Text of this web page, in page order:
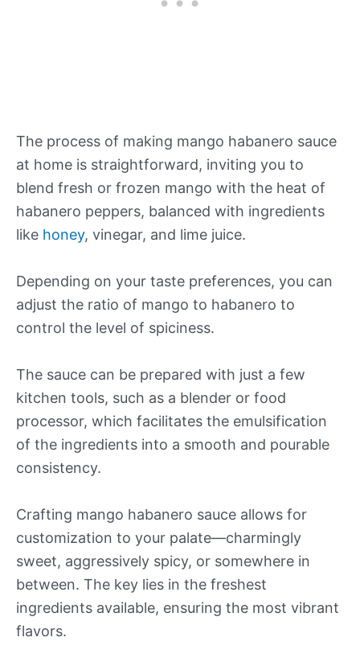
The process of making mango habanero sauce
at home is straightforward, inviting you to
blend fresh or frozen mango with the heat of
habanero peppers, balanced with ingredients
like honey, vinegar, and lime juice.
Depending on your taste preferences, you can
adjust the ratio of mango to habanero to
control the level of spiciness.
The sauce can be prepared with just a few
kitchen tools, such as a blender or food
processor, which facilitates the emulsification
of the ingredients into a smooth and pourable
consistency.
Crafting mango habanero sauce allows for
customization to your palate—charmingly
sweet, aggressively spicy, or somewhere in
between. The key lies in the freshest
ingredients available, ensuring the most vibrant
flavors.